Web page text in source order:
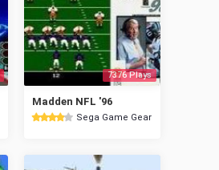
7376 Plays
Madden NFL '96
Sega Game Gear